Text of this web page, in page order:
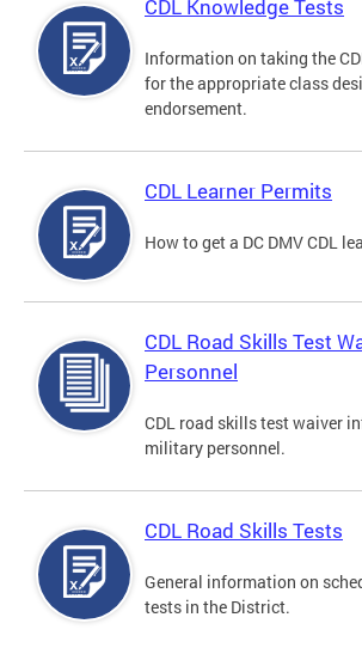
CDL Knowledge Tests
Information on taking the
for the appropriate class
endorsement.
CDL Learner Permits
How to get a DC DMV CDL
CDL Road Skills Test
Personnel
CDL road skills test waiver
military personnel.
CDL Road Skills Tests
General information on
tests in the District.